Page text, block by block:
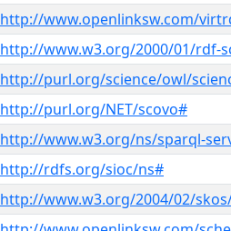
http://www.openlinksw.com/
http://www.w3.org/2000/01/rdf-
http://purl.org/science/owl/
http://purl.org/NET/scovo#
http://www.w3.org/ns/sparql-
http://rdfs.org/sioc/ns#
http://www.w3.org/2004/02/